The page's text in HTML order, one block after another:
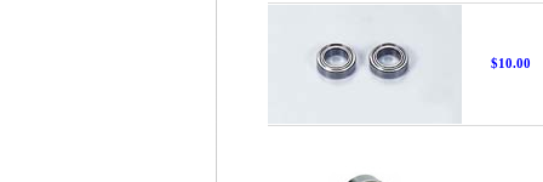
$10.00